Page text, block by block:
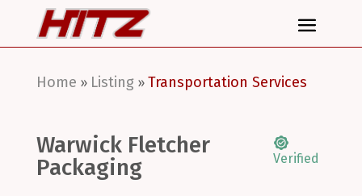
Home » Listing» Transportation Services
Warwick Fletcher
Packaging
Verified